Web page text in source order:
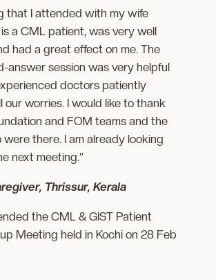
that I attended with my wife
a CML patient, was very well
had a great effect on me. The
answer session was very helpful
doctors patiently
our worries. I would like to thank
and FOM teams and the
there. I am already looking
next meeting.”
Thrissur, Kerala
the CML & GIST Patient
Meeting held in Kochi on 28 Feb